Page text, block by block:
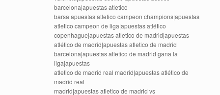
barcelona|apuestas atletico
barsa|apuestas atletico campeon champions|apuestas
atletico campeon de liga|apuestas atlético
copenhague|apuestas atletico de madrid|apuestas
atlético de madrid|apuestas atletico de madrid
barcelona|apuestas atletico de madrid gana la
liga|apuestas
atletico de madrid real madrid|apuestas atlético de
madrid real
madrid|apuestas atletico de madrid vs